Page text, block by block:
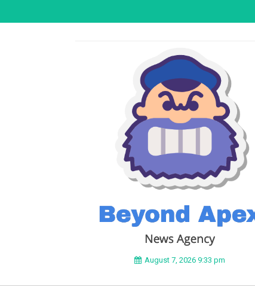
BEYOND APEX
August 7, 2026 9:33 pm